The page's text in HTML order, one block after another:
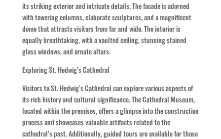
its striking exterior and intricate details. The facade is adorned
with towering columns, elaborate sculptures, and a magnificent
dome that attracts visitors from far and wide. The interior is
equally breathtaking, with a vaulted ceiling, stunning stained
glass windows, and ornate altars.
Exploring St. Hedwig’s Cathedral
Visitors to St. Hedwig’s Cathedral can explore various aspects of
its rich history and cultural significance. The Cathedral Museum,
located within the premises, offers a glimpse into the construction
process and showcases valuable artifacts related to the
cathedral’s past. Additionally, guided tours are available for those